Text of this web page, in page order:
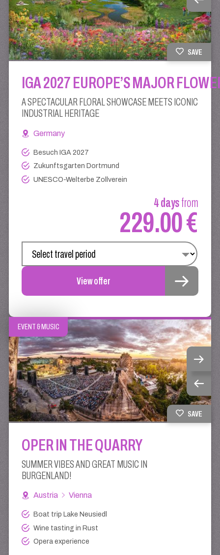
SAVE
IGA 2027 EUROPE’S MAJOR
A SPECTACULAR FLORAL SHOWCASE MEETS ICONIC
INDUSTRIAL HERITAGE
Germany
Besuch IGA 2027
Zukunftsgarten Dortmund
UNESCO-Welterbe Zollverein
4 daysfrom
229.00 €
View offer
EVENT & MUSIC
SAVE
OPER IN THE QUARRY
SUMMER VIBES AND GREAT MUSIC IN
BURGENLAND!
Austria Vienna
Boat trip Lake Neusiedl
Wine tasting in Rust
Opera experience